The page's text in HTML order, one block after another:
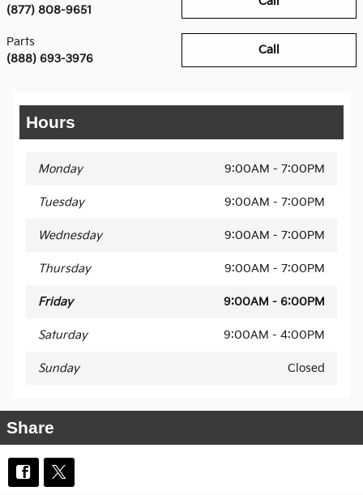
(877) 808-9651
Call
Parts
(888) 693-3976
Hours
Monday 9:00AM - 7:00PM
Tuesday 9:00AM - 7:00PM
Wednesday 9:00AM - 7:00PM
Thursday 9:00AM - 7:00PM
Friday 9:00AM - 6:00PM
Saturday 9:00AM - 4:00PM
Sunday Closed
Share